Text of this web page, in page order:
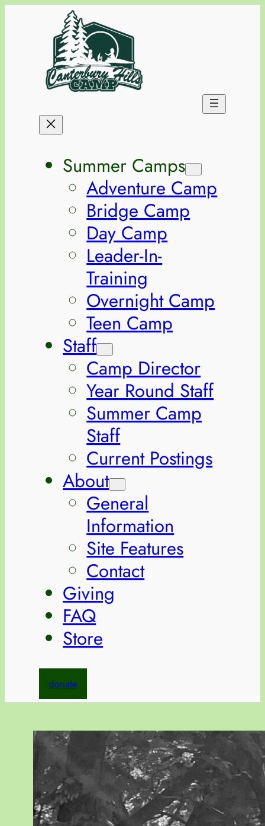
Summer Camps
Adventure Camp
Bridge Camp
Day Camp
Leader-In-
Training
Overnight Camp
Teen Camp
Staff
Camp Director
Year Round Staff
Summer Camp
Staff
Current Postings
About
General
Information
Site Features
Contact
Giving
FAQ
Store
donate